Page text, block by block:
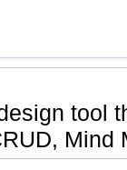
tool
Mind